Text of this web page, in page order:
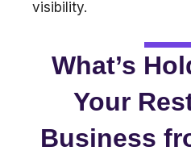
What’s
Your
Business